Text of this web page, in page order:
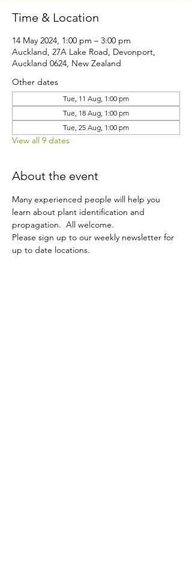
Time & Location
14 May 2024, 1:00 pm – 3:00 pm
Auckland, 27A Lake Road, Devonport,
Auckland 0624, New Zealand
Other dates
Tue, 11 Aug, 1:00 pm
Tue, 18 Aug, 1:00 pm
Tue, 25 Aug, 1:00 pm
View all 9 dates
About the event
Many experienced people will help you
learn about plant identification and
propagation.  All welcome.
Please sign up to our weekly newsletter for
up to date locations.